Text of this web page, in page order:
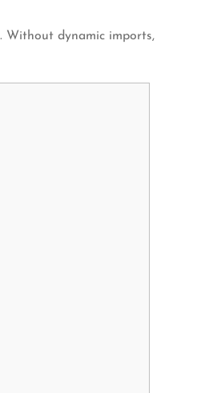
Without dynamic imports,